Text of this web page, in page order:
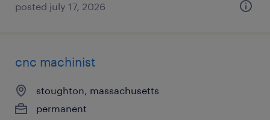
posted july 17, 2026
cnc machinist
stoughton, massachusetts
permanent